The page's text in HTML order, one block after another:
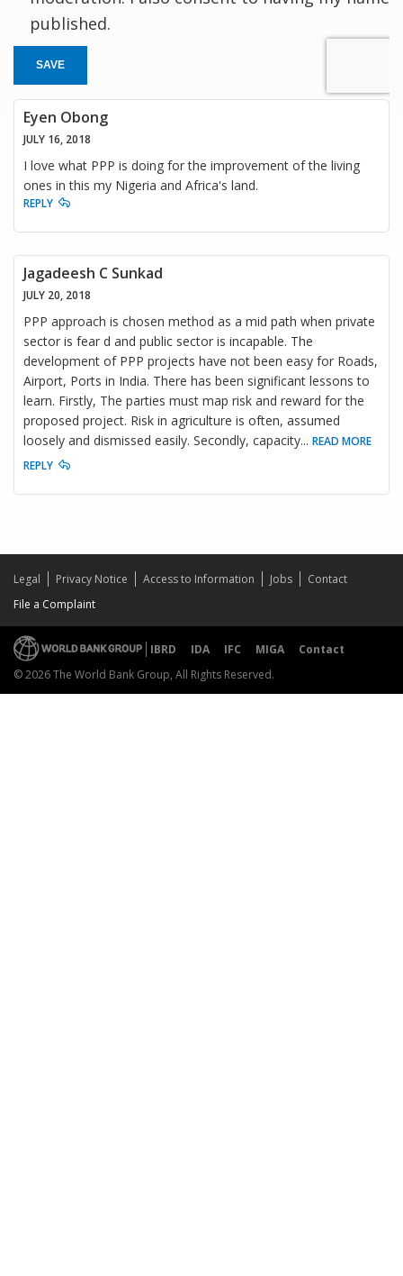
published.
SAVE
Eyen Obong
JULY 16, 2018
I love what PPP is doing for the improvement of the living
ones in this my Nigeria and Africa's land.
REPLY
Jagadeesh C Sunkad
JULY 20, 2018
PPP approach is chosen method as a mid path when private
sector is fear d and public sector is incapable. The
development of PPP projects have not been easy for Roads,
Airport, Ports in India. There has been significant lessons to
learn. Firstly, The parties must map risk and reward for the
proposed project. Risk in agriculture is often, assumed
loosely and dismissed easily. Secondly, capacity... READ MORE
REPLY
Legal Privacy Notice Access to Information Jobs
Contact
File a Complaint
IBRD IDA IFC MIGA
Contact
© 2026 The World Bank Group, All Rights Reserved.